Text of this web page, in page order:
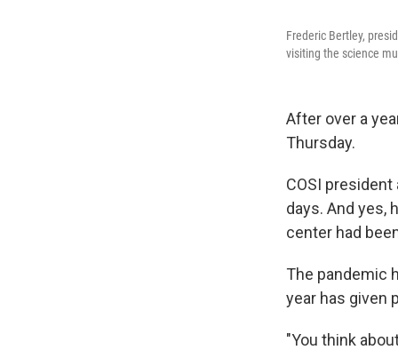
Frederic Bertley,
visiting the science
After over a
Thursday.
COSI
days. And yes,
center had
The pandemic
year has given
"You think